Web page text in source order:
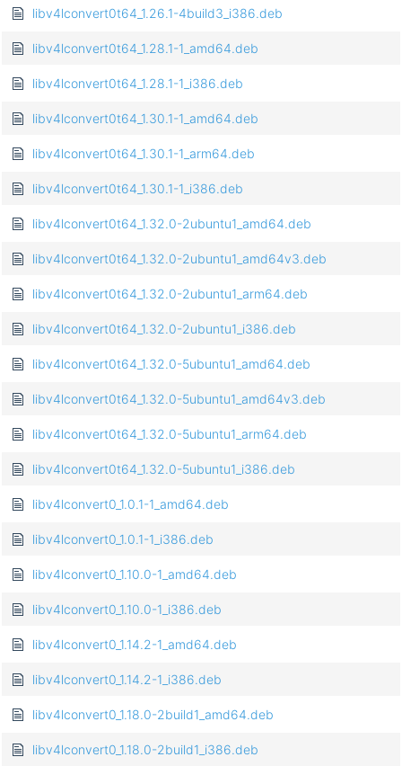
libv4lconvert0t64_1.26.1-4build3_i386.deb
libv4lconvert0t64_1.28.1-1_amd64.deb
libv4lconvert0t64_1.28.1-1_i386.deb
libv4lconvert0t64_1.30.1-1_amd64.deb
libv4lconvert0t64_1.30.1-1_arm64.deb
libv4lconvert0t64_1.30.1-1_i386.deb
libv4lconvert0t64_1.32.0-2ubuntu1_amd64.deb
libv4lconvert0t64_1.32.0-2ubuntu1_amd64v3.deb
libv4lconvert0t64_1.32.0-2ubuntu1_arm64.deb
libv4lconvert0t64_1.32.0-2ubuntu1_i386.deb
libv4lconvert0t64_1.32.0-5ubuntu1_amd64.deb
libv4lconvert0t64_1.32.0-5ubuntu1_amd64v3.deb
libv4lconvert0t64_1.32.0-5ubuntu1_arm64.deb
libv4lconvert0t64_1.32.0-5ubuntu1_i386.deb
libv4lconvert0_1.0.1-1_amd64.deb
libv4lconvert0_1.0.1-1_i386.deb
libv4lconvert0_1.10.0-1_amd64.deb
libv4lconvert0_1.10.0-1_i386.deb
libv4lconvert0_1.14.2-1_amd64.deb
libv4lconvert0_1.14.2-1_i386.deb
libv4lconvert0_1.18.0-2build1_amd64.deb
libv4lconvert0_1.18.0-2build1_i386.deb